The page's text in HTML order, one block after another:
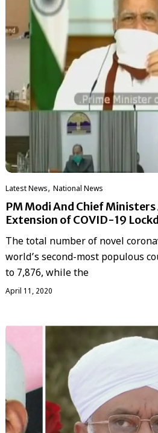
Latest News, National News
PM Modi And Chief
Extension of COVID-19
The total number of novel
world’s second-most populous
to 7,876, while the
April 11, 2020